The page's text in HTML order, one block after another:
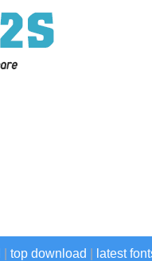
top download latest